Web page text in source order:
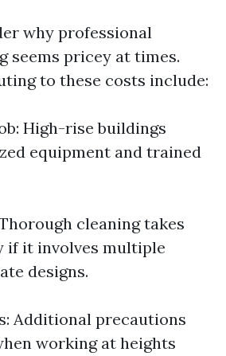
why professional
seems pricey at times.
to these costs include:
High-rise buildings
equipment and trained
cleaning takes
if it involves multiple
designs.
Additional precautions
working at heights